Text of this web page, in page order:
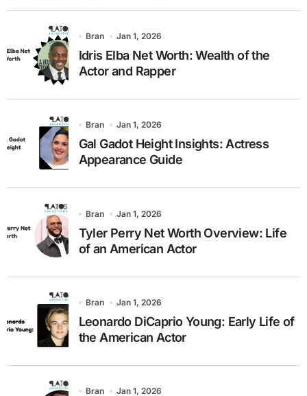
Bran Jan 1, 2026
Idris Elba Net Worth: Wealth of the
Actor and Rapper
Bran Jan 1, 2026
Gal Gadot Height Insights: Actress
Appearance Guide
Bran Jan 1, 2026
Tyler Perry Net Worth Overview: Life
of an American Actor
Bran Jan 1, 2026
Leonardo DiCaprio Young: Early Life of
the American Actor
Bran Jan 1, 2026